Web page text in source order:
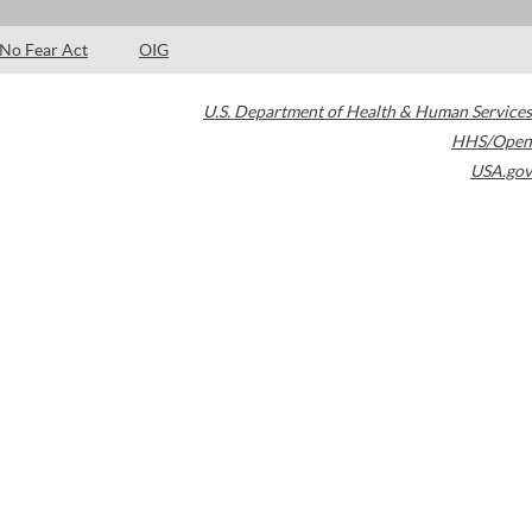
No Fear Act OIG
U.S. Department of Health & Human Services
HHS/Open
USA.gov